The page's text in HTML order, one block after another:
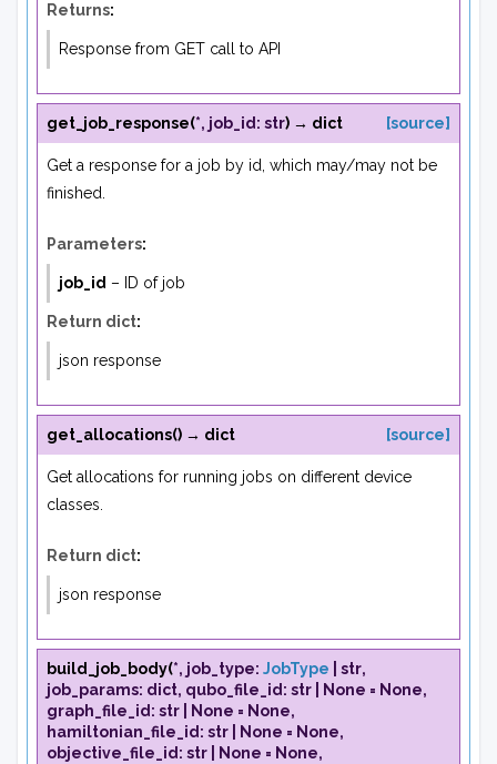
Returns:
Response from GET call to API
get_job_response(*, job_id : str) → dict [source]
Get a response for a job by id, which may/may not be
finished.
Parameters:
job_id – ID of job
Return dict:
json response
get_allocations() → dict [source]
Get allocations for running jobs on different device
classes.
Return dict:
json response
build_job_body(*, job_type: JobType str,
job_params: dict, qubo_file_id : str None = None,
graph_file_id : str None = None,
hamiltonian_file_id : str None = None,
objective_file_id : str None = None,